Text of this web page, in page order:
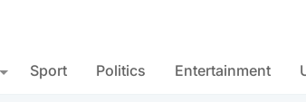
Sport Politics Entertainment